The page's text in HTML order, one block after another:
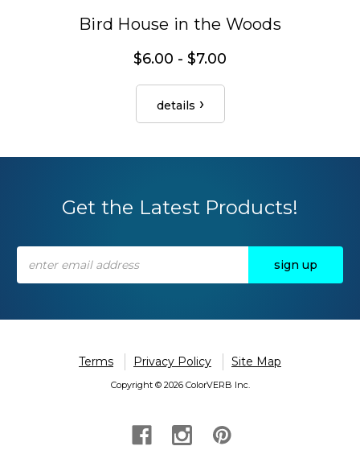
Bird House in the Woods
$6.00 - $7.00
details
Get the Latest Products!
Address
Terms Privacy Policy Site Map
Copyright © 2026 ColorVERB Inc.